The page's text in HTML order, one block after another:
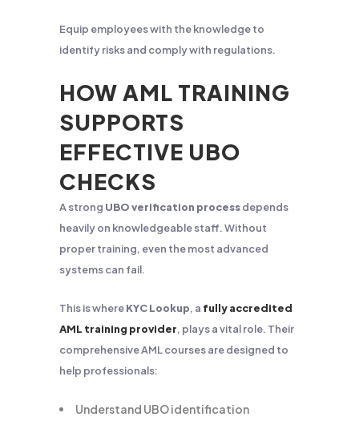
Equip employees with the knowledge to
identify risks and comply with regulations.
HOW AML TRAINING
SUPPORTS
EFFECTIVE UBO
CHECKS
A strong UBO verification processdepends
heavily on knowledgeable staff. Without
proper training, even the most advanced
systems can fail.
This is whereKYC Lookup, a fully accredited
AML training provider, plays a vital role. Their
comprehensive AML courses are designed to
help professionals:
Understand UBO identification